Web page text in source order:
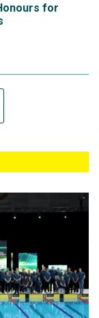
for